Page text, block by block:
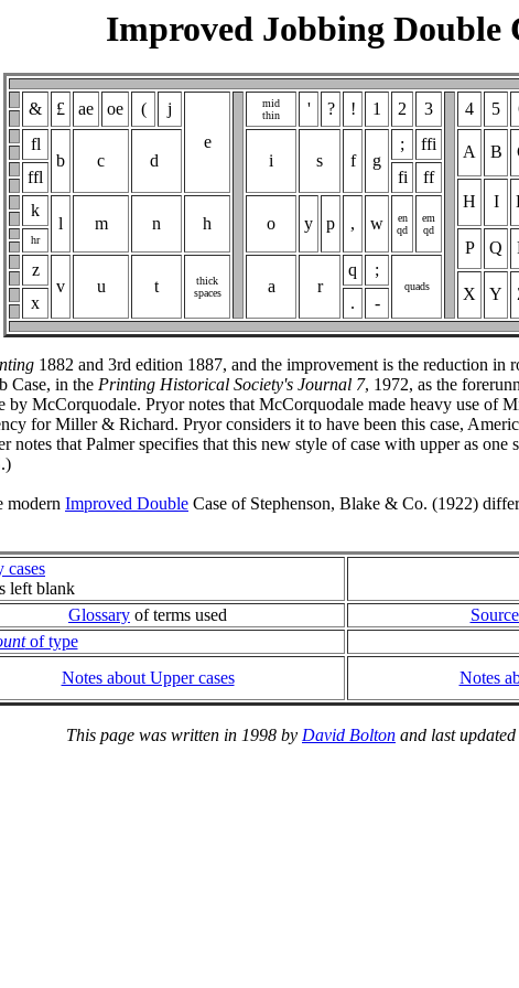
Improved Jobbing Double
& £ ae oe (
j
e
mid
thin
' ? ! 1 2 3 4 5
fl
b
c d i s f g
; ffi A B
ffl
fi
ff
H
I
k
l m n h o y p , w
en
qd
em
qd
hr
P Q
z
v
u t
thick
spaces
a r
q ;
quads X Y
x . -
1882 and 3rd edition 1887, and the improvement is the reduction
Case, in the Printing Historical Society's Journal 7, 1972, as the
by McCorquodale. Pryor notes that McCorquodale made heavy use
for Miller & Richard. Pryor considers it to have been this case,
notes that Palmer specifies that this new style of case with upper as
modern Improved Double Case of Stephenson, Blake & Co. (1922)
cases
left blank
Glossary of terms used
of type
Notes about Upper cases Notes
This page was written in 1998 by David Bolton and last